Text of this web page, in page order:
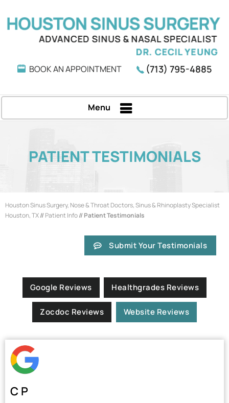
BOOK AN APPOINTMENT (713) 795-4885
Menu
PATIENT TESTIMONIALS
Houston Sinus Surgery, Nose & Throat Doctors, Sinus & Rhinoplasty Specialist
Houston, TX//Patient Info// Patient Testimonials
Submit Your Testimonials
Google Reviews Healthgrades Reviews
Zocdoc Reviews Website Reviews
C P